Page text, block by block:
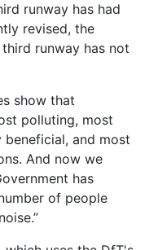
runway has had
revised, the
runway has not
show that
polluting, most
beneficial, and most
And now we
has
of people